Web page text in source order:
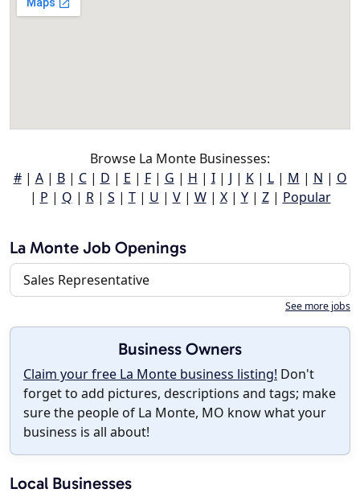
Browse La Monte Businesses:
#| A| B| C| D | E | F| G | H | I| J | K| L| M | N | O
| P | Q | R| S | T| U | V| W| X| Y| Z| Popular
La Monte Job Openings
Sales Representative
See more jobs
Business Owners
Claim your free La Monte business listing! Don't
forget to add pictures, descriptions and tags; make
sure the people of La Monte, MO know what your
business is all about!
Local Businesses